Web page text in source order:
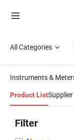
All Categories
Instruments &
Product List
Filter